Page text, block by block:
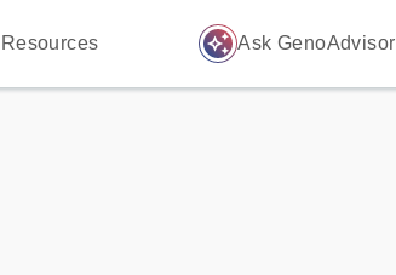
Resources auto_awesome Ask GenoAdvisor